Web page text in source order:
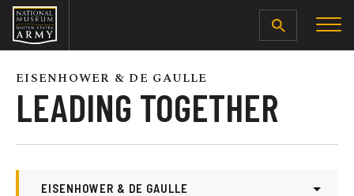
SEARCH
EISENHOWER & DE GAULLE
LEADING TOGETHER
EISENHOWER & DE GAULLE